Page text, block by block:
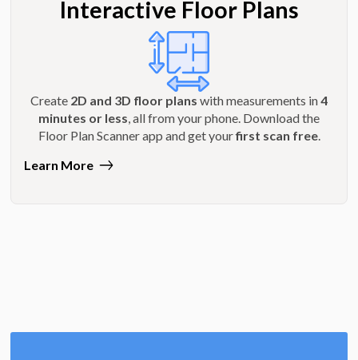
Interactive Floor Plans
Create 2D and 3D floor plans with measurements in4
minutes or less , all from your phone. Download the
Floor Plan Scanner app and get yourfirst scan free.
Learn More